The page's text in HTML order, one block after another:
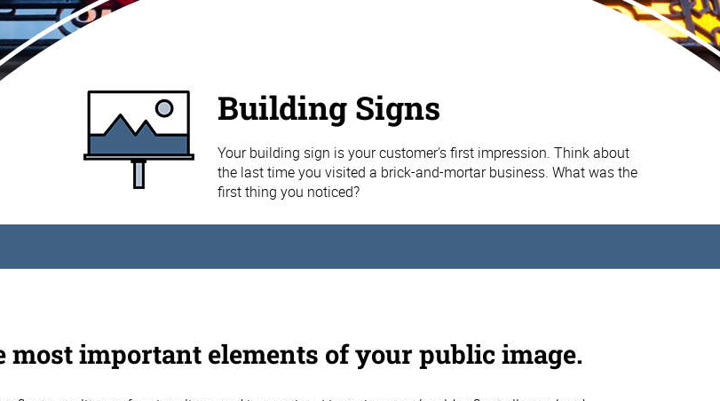
Building Signs
Your building sign is your customer's first impression. Think about
the last time you visited a brick-and-mortar business. What was the
first thing you noticed?
important elements of your public image.